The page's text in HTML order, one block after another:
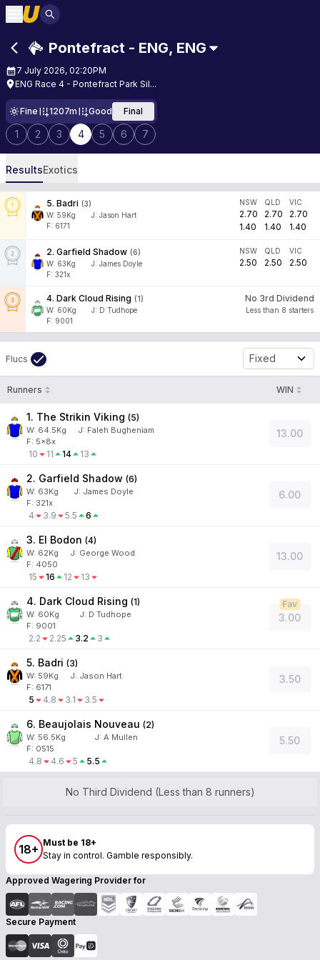
Pontefract - ENG, ENG
7 July 2026, 02:20PM
ENG Race 4 - Pontefract Park Sil...
Fine 1207m Good Final
1 2 3 4 5 6 7
ResultsExotics
5. Badri (3)
W: 59Kg J: Jason Hart
F: 6171
NSW
2.70
1.40
QLD
2.70
1.40
VIC
2.70
1.40
2. Garfield Shadow (6)
W: 63Kg J: James Doyle
F: 321x
NSW
2.50
QLD
2.50
VIC
2.50
4. Dark Cloud Rising (1)
W: 60Kg J: D Tudhope
F: 9001
No 3rd Dividend
Less than 8 starters
Flucs Fixed
Runners WIN
1. The Strikin Viking (5)
W: 64.5Kg J: Faleh Bugheniam
F: 5x8x
10 11 14 13
13.00
2. Garfield Shadow (6)
W: 63Kg J: James Doyle
F: 321x
4 3.9 5.5 6
6.00
3. El Bodon (4)
W: 62Kg J: George Wood
F: 4050
15 16 12 13
13.00
4. Dark Cloud Rising (1)
W: 60Kg J: D Tudhope
F: 9001
2.2 2.25 3.2 3
3.00
Fav
5. Badri (3)
W: 59Kg J: Jason Hart
F: 6171
5 4.8 3.1 3.5
3.50
6. Beaujolais Nouveau (2)
W: 56.5Kg J: A Mullen
F: 0515
4.8 4.6 5 5.5
5.50
No Third Dividend (Less than 8 runners)
18+ Must be 18+
Stay in control. Gamble responsibly.
Approved Wagering Provider for
Secure Payment